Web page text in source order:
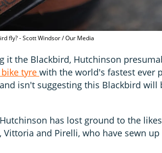
fly? - Scott Windsor / Our Media
it the Blackbird, Hutchinson
tyre with the world's fastest ever
isn't suggesting this Blackbird
has lost ground to the
Vittoria and Pirelli, who have sewn